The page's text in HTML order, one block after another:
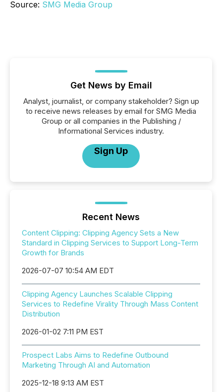
Source: SMG Media Group
Get News by Email
Analyst, journalist, or company stakeholder? Sign up
to receive news releases by email for SMG Media
Group or all companies in the Publishing /
Informational Services industry.
Sign Up
Recent News
Content Clipping: Clipping Agency Sets a New
Standard in Clipping Services to Support Long-Term
Growth for Brands
2026-07-07 10:54 AM EDT
Clipping Agency Launches Scalable Clipping
Services to Redefine Virality Through Mass Content
Distribution
2026-01-02 7:11 PM EST
Prospect Labs Aims to Redefine Outbound
Marketing Through AI and Automation
2025-12-18 9:13 AM EST